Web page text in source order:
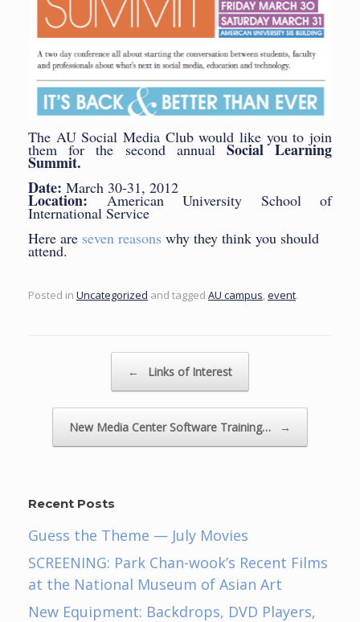
The AU Social Media Club would like you to join
them for the second annual Social Learning
Summit.
Date: March 30-31, 2012
Location: American University School of
International Service
Here are seven reasons why they think you should
attend.
Posted in Uncategorized and tagged AU campus event.
← Links of Interest
New Media Center Software Training… →
Recent Posts
Guess the Theme — July Movies
SCREENING: Park Chan-wook’s Recent Films
at the National Museum of Asian Art
New Equipment: Backdrops, DVD Players,